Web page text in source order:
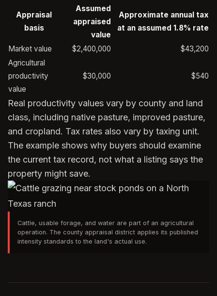
Appraisal
basis
Assumed
appraised
value
Approximate annual tax
at an assumed 1.8% rate
Market value $2,400,000
$43,200
Agricultural
productivity
value
$30,000 $540
Real productivity values vary by county and land
class, including native pasture, improved pasture,
and cropland. Tax rates also vary by taxing unit.
The example shows why buyers should examine
the current tax record, not what a listing says the
property might save.
Cattle, usable forage, and water are part of an agricultural
operation. The county appraisal district applies its published
intensity standards to the land's actual use.